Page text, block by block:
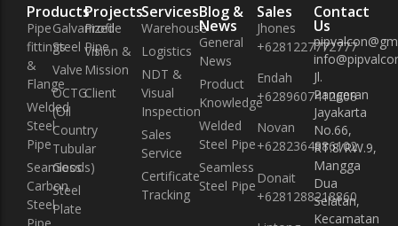
Products
Pipe
fittings
&
Flange
Welded
Steel
Pipe
Seamless
Carbon
Steel
Pipe
Galvanized
Steel Pipe
Valve
OCTG
(Oil
Country
Tubular
Goods)
Steel
Plate
Projects
Profile
Vision &
Mission
Client
Services
Warehouse
Logistics
NDT &
Visual
Inspection
Sales
Service
Certificate
Tracking
Blog &
News
General
News
Product
Knowledge
Welded
Steel Pipe
Seamless
Steel Pipe
Sales
Jhones
+6281227772777
Endah
+6289607412608
Novan
+6282364886102
Donait
+6281288218860
Contact
Us
Jl.
Pangeran
Jayakarta
No.66,
RT.8/RW.9,
Mangga
Dua
Selatan,
Kecamatan